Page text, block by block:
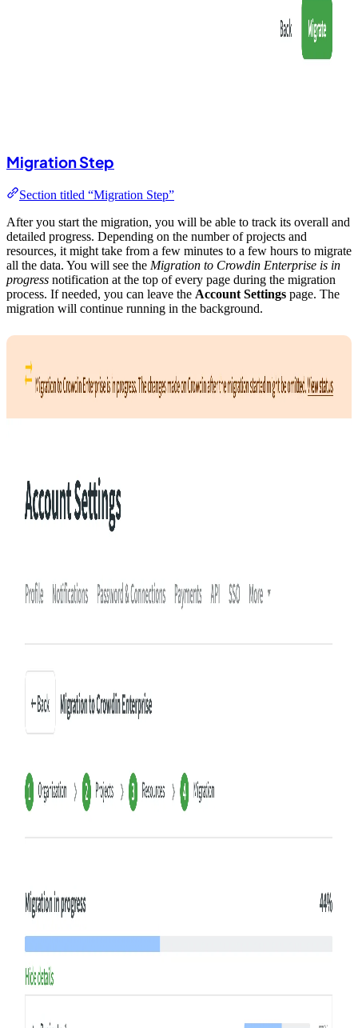
Migration Step
Section titled “Migration Step”
After you start the migration, you will be able to track its overall and
detailed progress. Depending on the number of projects and
resources, it might take from a few minutes to a few hours to migrate
all the data. You will see the Migration to Crowdin Enterprise is in
progress notification at the top of every page during the migration
process. If needed, you can leave the Account Settings page. The
migration will continue running in the background.